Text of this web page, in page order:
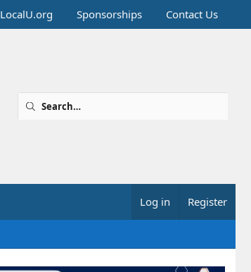
LocalU.org Sponsorships Contact Us
Log in Register